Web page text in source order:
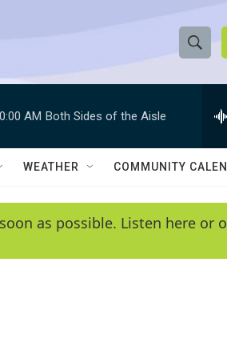
S
h
w
e
e
h
Q
y
AM Both Sides of the Aisle
WEATHER COMMUNITY
as possible. Listen here or